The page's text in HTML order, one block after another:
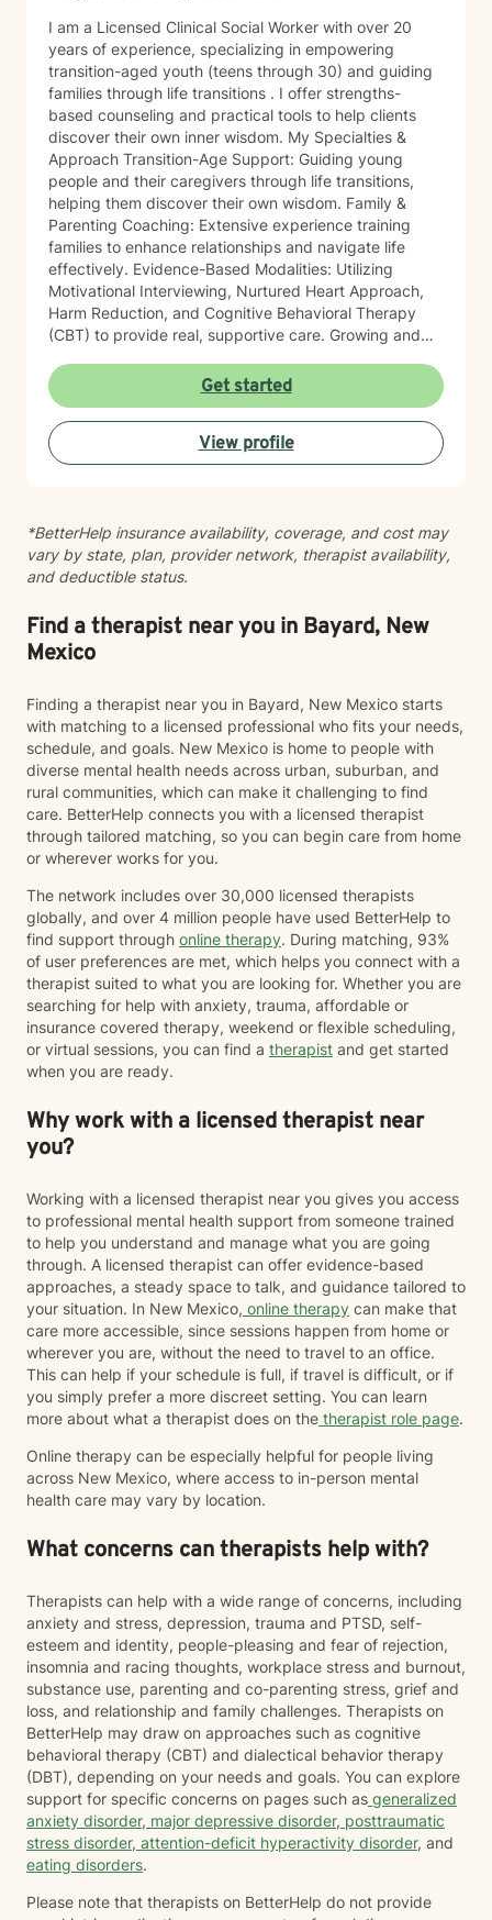
I am a Licensed Clinical Social Worker with over 20
years of experience, specializing in empowering
transition-aged youth (teens through 30) and guiding
families through life transitions . I offer strengths-
based counseling and practical tools to help clients
discover their own inner wisdom. My Specialties &
Approach Transition-Age Support: Guiding young
people and their caregivers through life transitions,
helping them discover their own wisdom. Family &
Parenting Coaching: Extensive experience training
families to enhance relationships and navigate life
effectively. Evidence-Based Modalities: Utilizing
Motivational Interviewing, Nurtured Heart Approach,
Harm Reduction, and Cognitive Behavioral Therapy
(CBT) to provide real, supportive care. Growing and
primary goal of our partnership. By bringing a
practical, real-world lens to therapy, I empower people
to find strength within themselves. In addition to
clinical work, I consult and provide training on
strengths-based approaches to other professionals
Get started
View profile
*BetterHelp insurance availability, coverage, and cost may
vary by state, plan, provider network, therapist availability,
and deductible status.
Find a therapist near you in Bayard, New
Mexico
Finding a therapist near you in Bayard, New Mexico starts
with matching to a licensed professional who fits your needs,
schedule, and goals. New Mexico is home to people with
diverse mental health needs across urban, suburban, and
rural communities, which can make it challenging to find
care. BetterHelp connects you with a licensed therapist
through tailored matching, so you can begin care from home
or wherever works for you.
The network includes over 30,000 licensed therapists
globally, and over 4 million people have used BetterHelp to
find support through online therapy. During matching, 93%
of user preferences are met, which helps you connect with a
therapist suited to what you are looking for. Whether you are
searching for help with anxiety, trauma, affordable or
insurance covered therapy, weekend or flexible scheduling,
or virtual sessions, you can find a therapist and get started
when you are ready.
Why work with a licensed therapist near
you?
Working with a licensed therapist near you gives you access
to professional mental health support from someone trained
to help you understand and manage what you are going
through. A licensed therapist can offer evidence-based
approaches, a steady space to talk, and guidance tailored to
your situation. In New Mexico, online therapy can make that
care more accessible, since sessions happen from home or
wherever you are, without the need to travel to an office.
This can help if your schedule is full, if travel is difficult, or if
you simply prefer a more discreet setting. You can learn
more about what a therapist does on the therapist role page.
Online therapy can be especially helpful for people living
across New Mexico, where access to in-person mental
health care may vary by location.
What concerns can therapists help with?
Therapists can help with a wide range of concerns, including
anxiety and stress, depression, trauma and PTSD, self-
esteem and identity, people-pleasing and fear of rejection,
insomnia and racing thoughts, workplace stress and burnout,
substance use, parenting and co-parenting stress, grief and
loss, and relationship and family challenges. Therapists on
BetterHelp may draw on approaches such as cognitive
behavioral therapy (CBT) and dialectical behavior therapy
(DBT), depending on your needs and goals. You can explore
support for specific concerns on pages such as generalized
anxiety disorder, major depressive disorder, posttraumatic
stress disorder, attention-deficit hyperactivity disorder, and
eating disorders.
Please note that therapists on BetterHelp do not provide